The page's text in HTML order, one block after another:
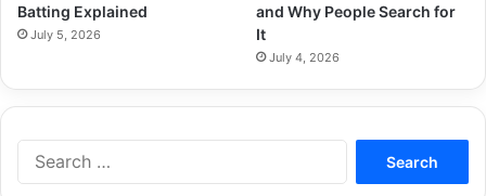
Batting Explained
July 5, 2026
and Why People Search for
It
July 4, 2026